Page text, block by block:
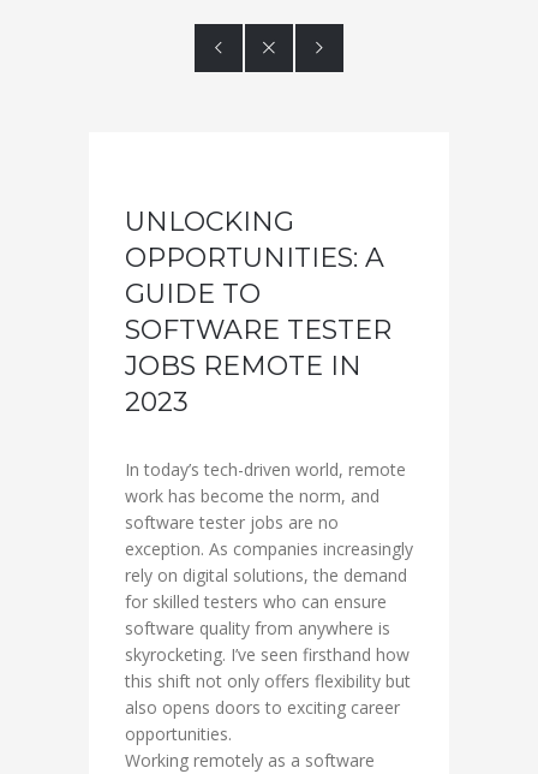
  
UNLOCKING
OPPORTUNITIES: A
GUIDE TO
SOFTWARE TESTER
JOBS REMOTE IN
2023
In today’s tech-driven world, remote
work has become the norm, and
software tester jobs are no
exception. As companies increasingly
rely on digital solutions, the demand
for skilled testers who can ensure
software quality from anywhere is
skyrocketing. I’ve seen firsthand how
this shift not only offers flexibility but
also opens doors to exciting career
opportunities.
Working remotely as a software